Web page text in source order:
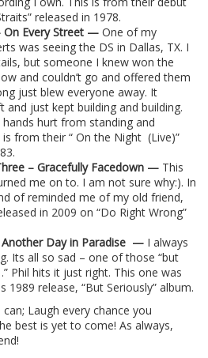
released in 1978.
Every Street — One of my
was seeing the DS in Dallas, TX. I
but someone I knew won the
and couldn’t go and offered them
just blew everyone away. It
and just kept building and building.
hands hurt from standing and
is from their “ On the Night (Live)”
– Gracefully Facedown — This
me on to. I am not sure why:). In
of reminded me of my old friend,
in 2009 on “Do Right Wrong”
Day in Paradise — I always
Its all so sad – one of those “but
Phil hits it just right. This one was
1989 release, “But Seriously” album.
Laugh every chance you
best is yet to come! As always,